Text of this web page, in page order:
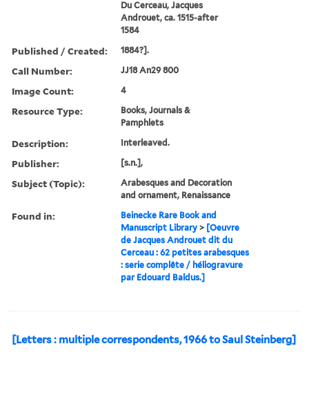
Du Cerceau, Jacques
Androuet, ca. 1515-after
1584
Published / Created: 1884?].
Call Number: JJ18 An29 800
Image Count: 4
Resource Type:
Books, Journals &
Pamphlets
Description: Interleaved.
Publisher: [s.n.],
Subject (Topic):
Arabesques and Decoration
and ornament, Renaissance
Found in:
Beinecke Rare Book and
Manuscript Library > [Oeuvre
de Jacques Androuet dit du
Cerceau : 62 petites arabesques
: serie complête / héliogravure
par Edouard Baldus.]
[Letters : multiple correspondents, 1966 to Saul Steinberg]